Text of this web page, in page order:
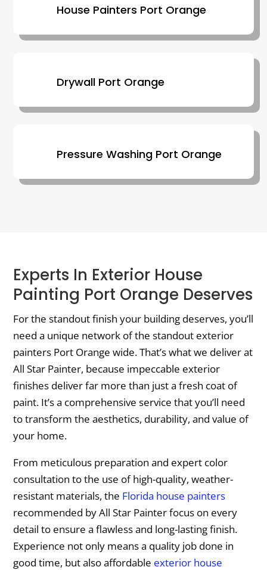
House Painters Port Orange
Drywall Port Orange
Pressure Washing Port Orange
Experts In Exterior House
Painting Port Orange Deserves
For the standout finish your building deserves, you’ll
need a unique network of the standout exterior
painters Port Orange wide. That’s what we deliver at
All Star Painter, because impeccable exterior
finishes deliver far more than just a fresh coat of
paint. It’s a comprehensive service that you’ll need
to transform the aesthetics, durability, and value of
your home.
From meticulous preparation and expert color
consultation to the use of high-quality, weather-
resistant materials, the Florida house painters
recommended by All Star Painter focus on every
detail to ensure a flawless and long-lasting finish.
Experience not only means a quality job done in
good time, but also affordable exterior house